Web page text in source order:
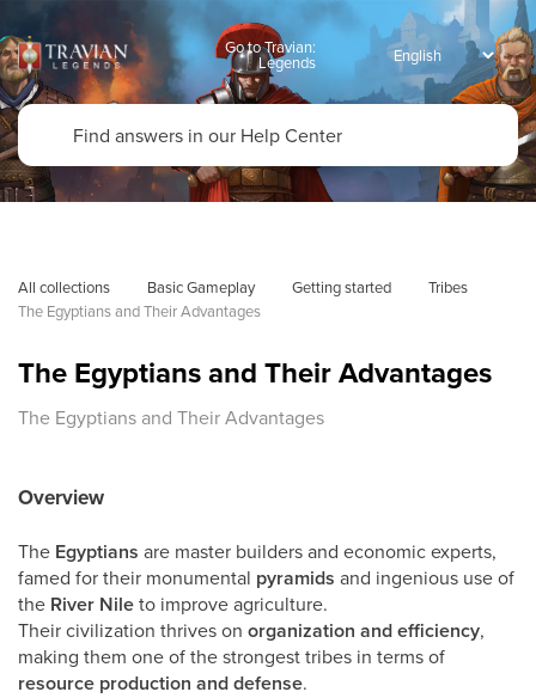
Go to Travian:
Legends
All collections Basic Gameplay Getting started
Tribes
The Egyptians and Their Advantages
The Egyptians and Their Advantages
The Egyptians and Their Advantages
Overview
The Egyptians are master builders and economic experts,
famed for their monumental pyramids and ingenious use of
the River Nileto improve agriculture.
Their civilization thrives on organization and efficiency,
making them one of the strongest tribes in terms of
resource production and defense.